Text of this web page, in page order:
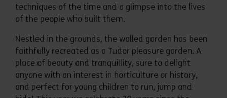
techniques of the time and a glimpse into the lives
of the people who built them.
Nestled in the grounds, the walled garden has been
faithfully recreated as a Tudor pleasure garden. A
place of beauty and tranquillity, sure to delight
anyone with an interest in horticulture or history,
and perfect for young children to run, jump and